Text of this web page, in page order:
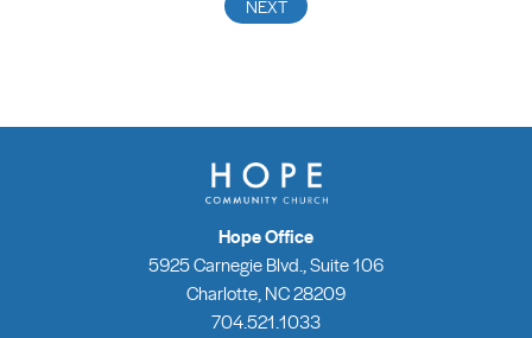
Hope Office
5925 Carnegie Blvd., Suite 106
Charlotte, NC 28209
704.521.1033